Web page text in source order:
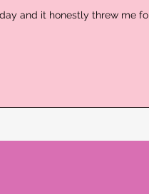
and it honestly threw me